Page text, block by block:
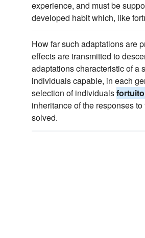
experience, and must be
developed habit which, like
How far such adaptations are
effects are transmitted to
adaptations characteristic of a
individuals capable, in each
selection of individuals
inheritance of the responses
solved.